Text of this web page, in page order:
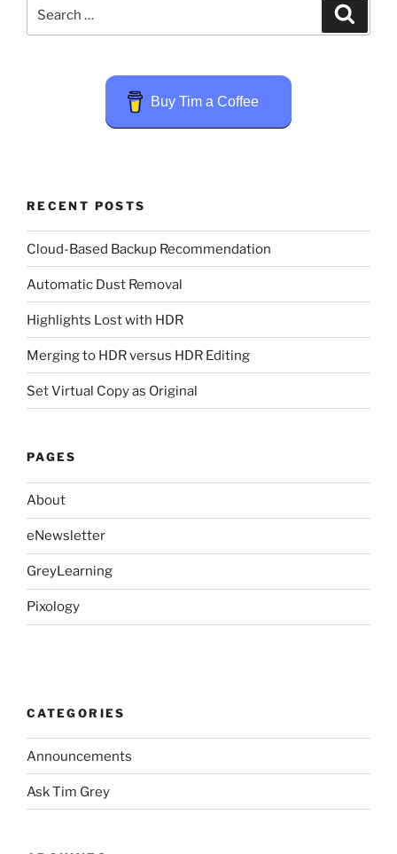
for:
Buy Tim a Coffee
RECENT POSTS
Cloud-Based Backup Recommendation
Automatic Dust Removal
Highlights Lost with HDR
Merging to HDR versus HDR Editing
Set Virtual Copy as Original
PAGES
About
eNewsletter
GreyLearning
Pixology
CATEGORIES
Announcements
Ask Tim Grey